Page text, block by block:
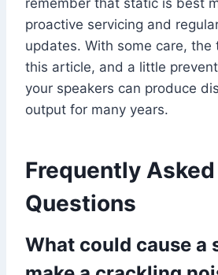
remember that static is best
proactive servicing and
updates. With some care, the
this article, and a little
your speakers can produce
output for many years.
Frequently Asked
Questions
What could cause a